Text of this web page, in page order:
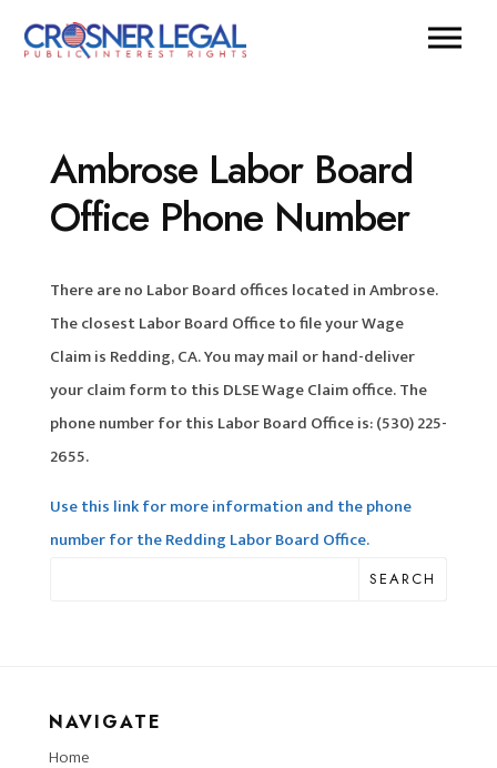
Ambrose Labor Board
Office Phone Number
There are no Labor Board offices located in Ambrose.
The closest Labor Board Office to file your Wage
Claim is Redding, CA. You may mail or hand-deliver
your claim form to this DLSE Wage Claim office. The
phone number for this Labor Board Office is: (530) 225-
2655.
Use this link for more information and the phone
number for the Redding Labor Board Office.
SEARCH
NAVIGATE
Home